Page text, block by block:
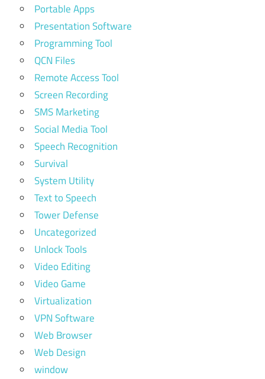
Portable Apps
Presentation Software
Programming Tool
QCN Files
Remote Access Tool
Screen Recording
SMS Marketing
Social Media Tool
Speech Recognition
Survival
System Utility
Text to Speech
Tower Defense
Uncategorized
Unlock Tools
Video Editing
Video Game
Virtualization
VPN Software
Web Browser
Web Design
window